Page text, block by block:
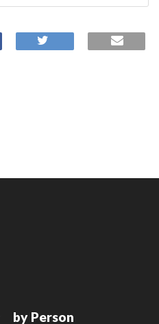
by Person